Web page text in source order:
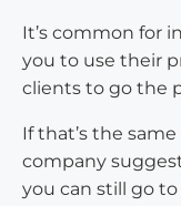
It’s common for
you to use their
clients to go the
If that’s the
company
you can still go